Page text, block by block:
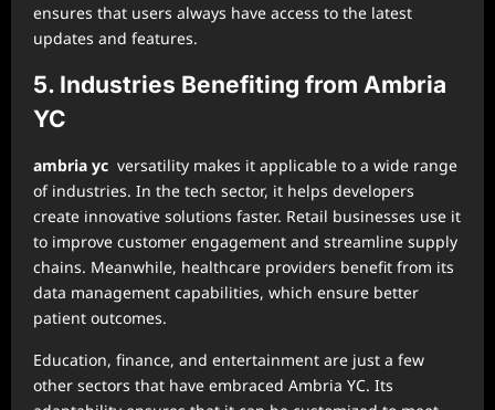
ensures that users always have access to the latest
updates and features.
5. Industries Benefiting from Ambria
YC
ambria yc versatility makes it applicable to a wide range
of industries. In the tech sector, it helps developers
create innovative solutions faster. Retail businesses use it
to improve customer engagement and streamline supply
chains. Meanwhile, healthcare providers benefit from its
data management capabilities, which ensure better
patient outcomes.
Education, finance, and entertainment are just a few
other sectors that have embraced Ambria YC. Its